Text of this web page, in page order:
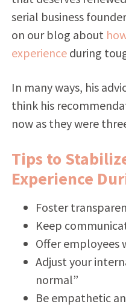
serial business
on our blog about
experienceduring
In many ways, his
think his
now as they were
Tips to
Experience
Foster
Keep
Offer employees
Adjust your
normal”
Be empathetic